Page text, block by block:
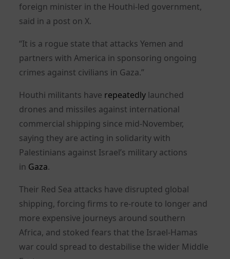
foreign minister in the Houthi-led government,
said in a post on X.
“It is a rogue state that attacks Yemen and
partners with America in sponsoring ongoing
crimes against civilians in Gaza.”
Houthi militants have repeatedly launched
drones and missiles against international
commercial shipping since mid-November,
saying they are acting in solidarity with
Palestinians against Israel’s military actions
in Gaza.
Their Red Sea attacks have disrupted global
shipping, forcing firms to re-route to longer and
more expensive journeys around southern
Africa, and stoked fears that the Israel-Hamas
war could spread to destabilise the wider Middle